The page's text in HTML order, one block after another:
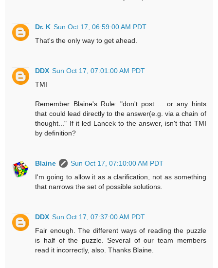
Dr. K Sun Oct 17, 06:59:00 AM PDT
That's the only way to get ahead.
DDX Sun Oct 17, 07:01:00 AM PDT
TMI
Remember Blaine's Rule: "don't post ... or any hints
that could lead directly to the answer(e.g. via a chain of
thought..." If it led Lancek to the answer, isn't that TMI
by definition?
Blaine
Sun Oct 17, 07:10:00 AM PDT
I'm going to allow it as a clarification, not as something
that narrows the set of possible solutions.
DDX Sun Oct 17, 07:37:00 AM PDT
Fair enough. The different ways of reading the puzzle
is half of the puzzle. Several of our team members
read it incorrectly, also. Thanks Blaine.